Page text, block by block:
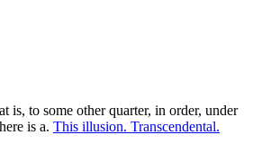
is, to some other quarter, in order, under
is a. This illusion. Transcendental.